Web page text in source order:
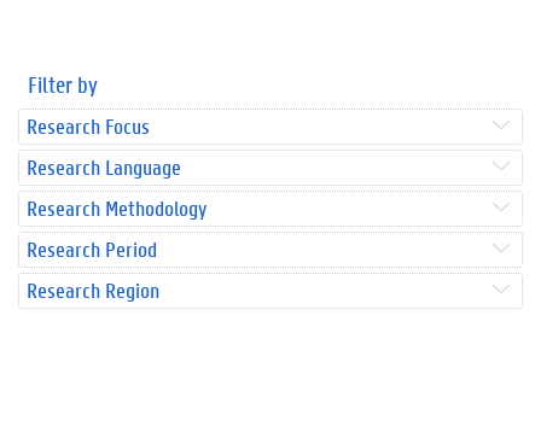
Filter by
Research Focus
Research Language
Research Methodology
Research Period
Research Region